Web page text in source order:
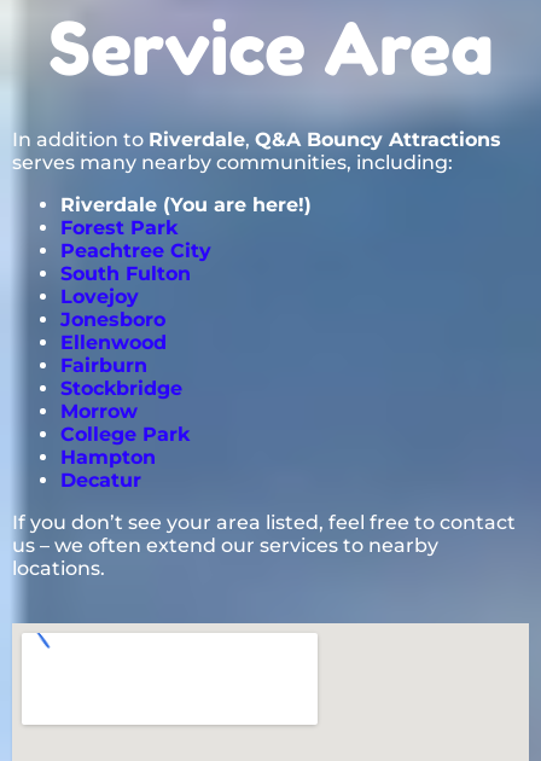
Service Area
In addition to Riverdale, Q&A Bouncy Attractions
serves many nearby communities, including:
Riverdale (You are here!)
Forest Park
Peachtree City
South Fulton
Lovejoy
Jonesboro
Ellenwood
Fairburn
Stockbridge
Morrow
College Park
Hampton
Decatur
If you don’t see your area listed, feel free to contact
us – we often extend our services to nearby
locations.